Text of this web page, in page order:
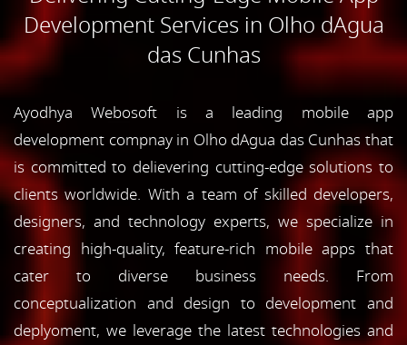
Development Services in Olho dAgua
das Cunhas
Ayodhya Webosoft is a leading mobile app
development compnay in Olho dAgua das Cunhas that
is committed to delievering cutting-edge solutions to
clients worldwide. With a team of skilled developers,
designers, and technology experts, we specialize in
creating high-quality, feature-rich mobile apps that
cater to diverse business needs. From
conceptualization and design to development and
deplyoment, we leverage the latest technologies and